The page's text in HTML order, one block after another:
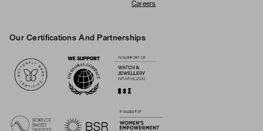
Careers
Our Certifications And Partnerships